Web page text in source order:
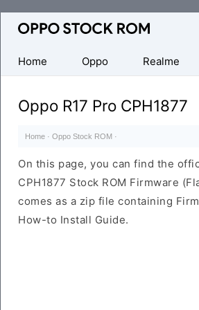
Original
Firmware
(Flash
File)
Home Oppo Realme
Oppo R17 Pro CPH1877
Home · Oppo Stock ROM ·
On this page, you can find the
CPH1877 Stock ROM Firmware
comes as a zip file containing
How-to Install Guide.